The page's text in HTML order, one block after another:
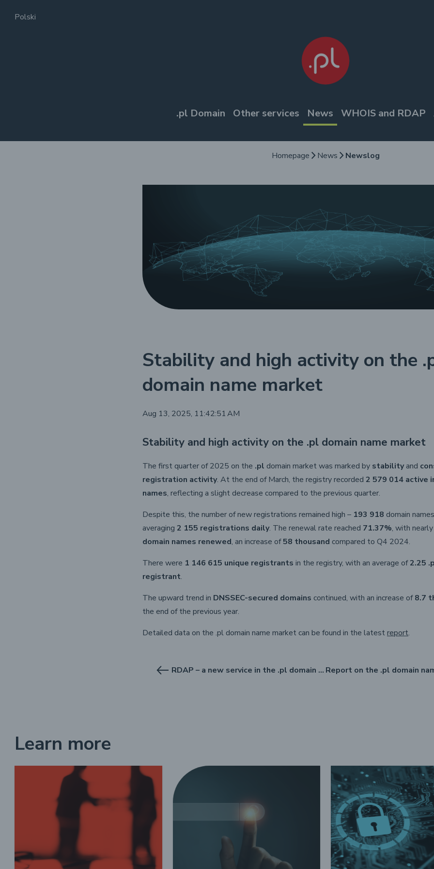
Polski
.pl Domain Other services News WHOIS and RDAP
Homepage arrow_forward_ios News arrow_forward_ios Newslog
Stability and high activity on the
domain name market
Aug 13, 2025, 11:42:51 AM
Stability and high activity on the .pl domain name market
The first quarter of 2025 on the .pl domain market was marked by stabilityand
registration activity. At the end of March, the registry recorded 2 579 014 active
names, reflecting a slight decrease compared to the previous quarter.
Despite this, the number of new registrations remained high – 193 918 domain
averaging 2 155 registrations daily. The renewal rate reached 71.37%, with
domain names renewed, an increase of58 thousand compared to Q4 2024.
There were 1 146 615 unique registrants in the registry, with an average of2.25
registrant.
The upward trend in DNSSEC-secured domains continued, with an increase of8.7
the end of the previous year.
Detailed data on the .pl domain name market can be found in the latestreport.
RDAP – a new service in the .pl domain registry
Learn more